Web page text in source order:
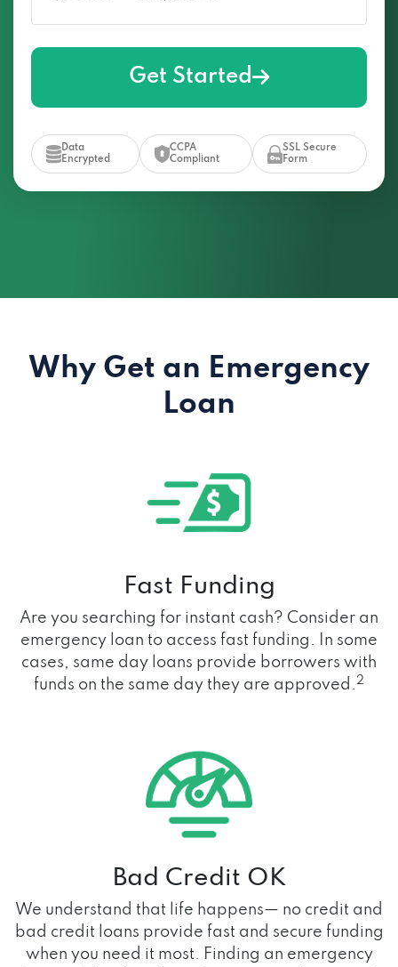
Get Started
Data
Encrypted
CCPA
Compliant
SSL Secure
Form
Why Get an Emergency
Loan
Fast Funding
Are you searching for instant cash? Consider an
emergency loan to access fast funding. In some
cases, same day loans provide borrowers with
funds on the same day they are approved.2
Bad Credit OK
We understand that life happens— no credit and
bad credit loans provide fast and secure funding
when you need it most. Finding an emergency